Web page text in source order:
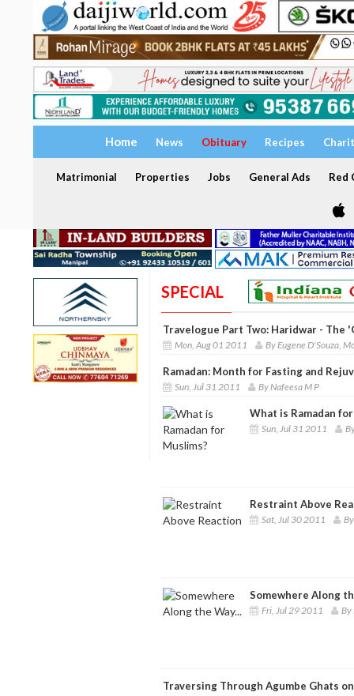
Home News Obituary Recipes
Matrimonial Properties Jobs General Ads Red
SPECIAL
Travelogue Part Two: Haridwar - The
Mon, Aug 01 2011 By Eugene D'Souza,
Ramadan: Month for Fasting and
Sun, Jul 31 2011 By Nafeesa M P
What is Ramadan
Sun, Jul 31 2011
Restraint Above
Sat, Jul 30 2011
Somewhere Along
Fri, Jul 29 2011 By
Traversing Through Agumbe Ghats on